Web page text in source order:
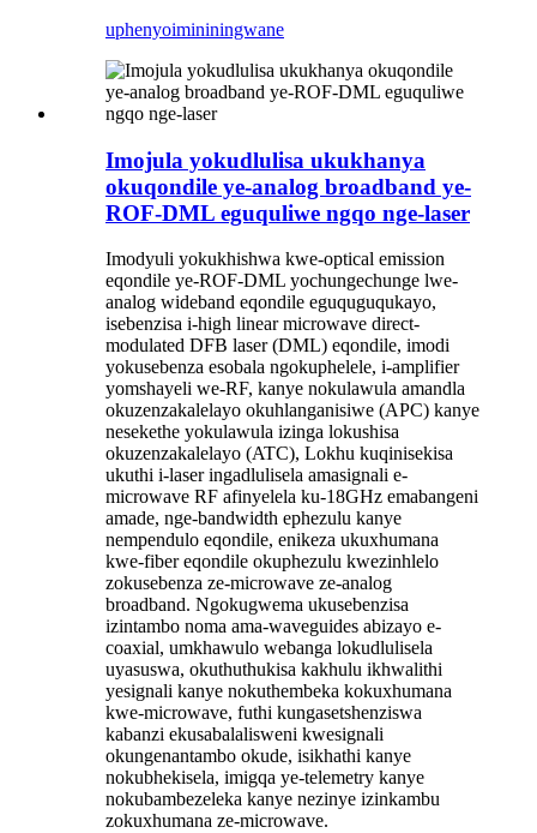
uphenyoimininingwane
Imojula yokudlulisa ukukhanya
okuqondile ye-analog broadband ye-
ROF-DML eguquliwe ngqo nge-laser
Imodyuli yokukhishwa kwe-optical emission
eqondile ye-ROF-DML yochungechunge lwe-
analog wideband eqondile eguquguqukayo,
isebenzisa i-high linear microwave direct-
modulated DFB laser (DML) eqondile, imodi
yokusebenza esobala ngokuphelele, i-amplifier
yomshayeli we-RF, kanye nokulawula amandla
okuzenzakalelayo okuhlanganisiwe (APC) kanye
nesekethe yokulawula izinga lokushisa
okuzenzakalelayo (ATC), Lokhu kuqinisekisa
ukuthi i-laser ingadlulisela amasignali e-
microwave RF afinyelela ku-18GHz emabangeni
amade, nge-bandwidth ephezulu kanye
nempendulo eqondile, enikeza ukuxhumana
kwe-fiber eqondile okuphezulu kwezinhlelo
zokusebenza ze-microwave ze-analog
broadband. Ngokugwema ukusebenzisa
izintambo noma ama-waveguides abizayo e-
coaxial, umkhawulo webanga lokudlulisela
uyasuswa, okuthuthukisa kakhulu ikhwalithi
yesignali kanye nokuthembeka kokuxhumana
kwe-microwave, futhi kungasetshenziswa
kabanzi ekusabalalisweni kwesignali
okungenantambo okude, isikhathi kanye
nokubhekisela, imigqa ye-telemetry kanye
nokubambezeleka kanye nezinye izinkambu
zokuxhumana ze-microwave.